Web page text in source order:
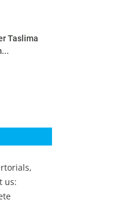
Taslima
us: